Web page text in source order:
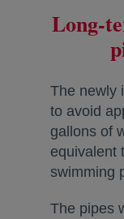
Long-
The newly
to avoid
gallons of
equivalent
swimming
The pipes